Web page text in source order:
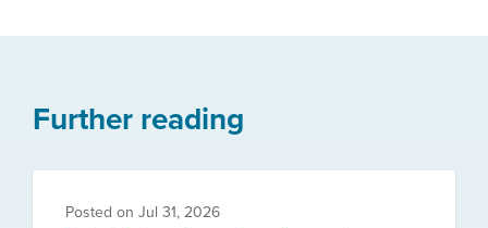
Further reading
Posted on Jul 31, 2026